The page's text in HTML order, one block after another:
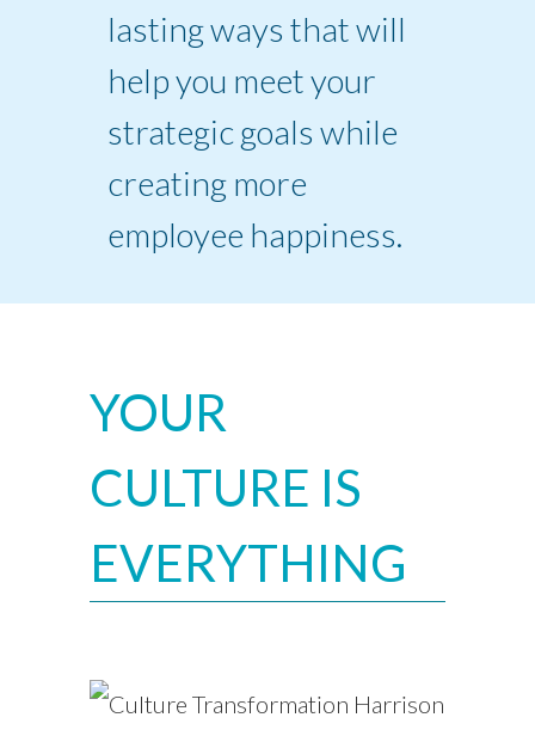
lasting ways that will
help you meet your
strategic goals while
creating more
employee happiness.
YOUR
CULTURE IS
EVERYTHING